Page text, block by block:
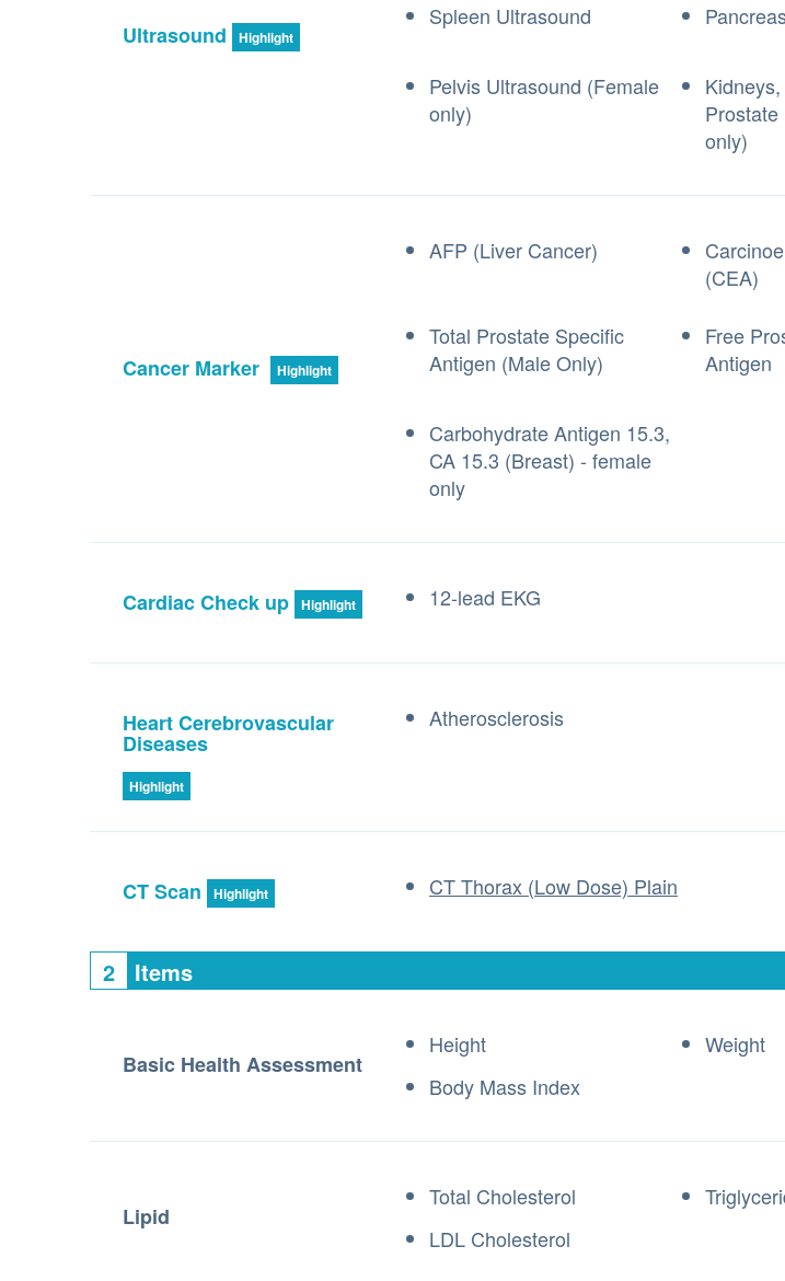
Ultrasound Highlight
Spleen Ultrasound
Pelvis Ultrasound (Female
only)
only)
Cancer Marker Highlight
AFP (Liver Cancer)
(CEA)
Total Prostate Specific
Antigen (Male Only)
Free
Antigen
Carbohydrate Antigen 15.3,
CA 15.3 (Breast) - female
only
Cardiac Check up Highlight 12-lead EKG
Heart Cerebrovascular
Diseases
Highlight
Atherosclerosis
CT Scan Highlight CT Thorax (Low Dose) Plain
2 Items
Basic Health Assessment
Height Weight
Body Mass Index
Lipid
Total Cholesterol
LDL Cholesterol